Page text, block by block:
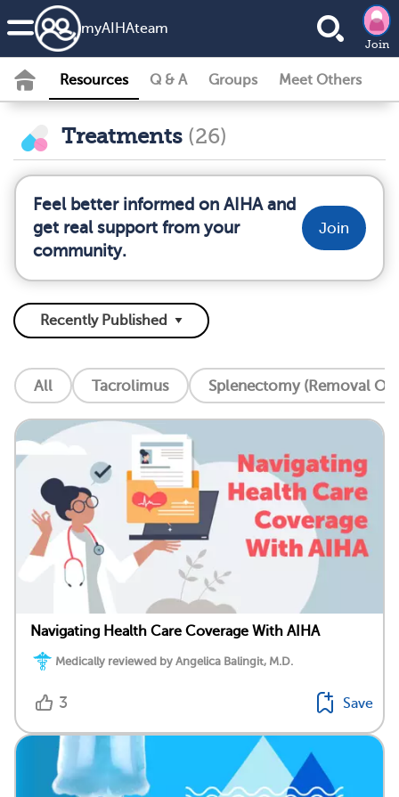
myAIHAteam
Join
Resources Q & A Groups Meet Others
Treatments (26)
Feel better informed on AIHA and
get real support from your
community.
Join
All Tacrolimus Splenectomy (Removal Of
Navigating Health Care Coverage With AIHA
Medically reviewed by Angelica Balingit, M.D.
3 Save